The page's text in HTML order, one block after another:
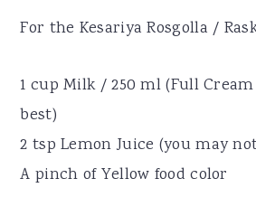
For the Kesariya Rosgolla /
1 cup Milk / 250 ml (Full
best)
2 tsp Lemon Juice (you may
A pinch of Yellow food color